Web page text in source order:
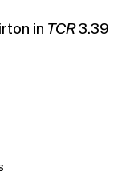
in TCR3.39